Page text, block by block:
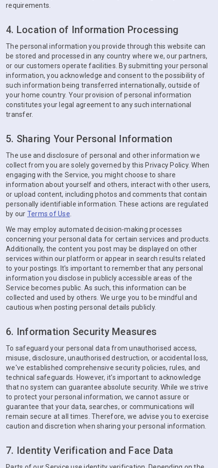
requirements.
4. Location of Information Processing
The personal information you provide through this website can
be stored and processed in any country where we, our partners,
or our customers operate facilities. By submitting your personal
information, you acknowledge and consent to the possibility of
such information being transferred internationally, outside of
your home country. Your provision of personal information
constitutes your legal agreement to any such international
transfer.
5. Sharing Your Personal Information
The use and disclosure of personal and other information we
collect from you are solely governed by this Privacy Policy. When
engaging with the Service, you might choose to share
information about yourself and others, interact with other users,
or upload content, including photos and comments that contain
personally identifiable information. These actions are regulated
by our Terms of Use
We may employ automated decision-making processes
concerning your personal data for certain services and products.
Additionally, the content you post may be displayed on other
services within our platform or appear in search results related
to your postings. It's important to remember that any personal
information you disclose in publicly accessible areas of the
Service becomes public. As such, this information can be
collected and used by others. We urge you to be mindful and
cautious when posting personal details publicly.
6. Information Security Measures
To safeguard your personal data from unauthorised access,
misuse, disclosure, unauthorised destruction, or accidental loss,
we've established comprehensive security policies, rules, and
technical safeguards. However, it's important to acknowledge
that no system can guarantee absolute security. While we strive
to protect your personal information, we cannot assure or
guarantee that your data, searches, or communications will
remain secure at all times. Therefore, we advise you to exercise
caution and discretion when sharing your personal information.
7. Identity Verification and Face Data